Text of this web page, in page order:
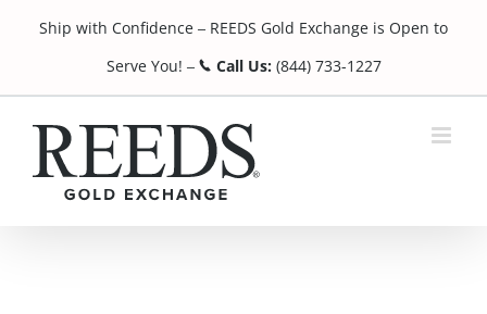
Ship with Confidence ¯ REEDS Gold Exchange is Open to
Serve You! ¯ Call Us:(844) 733-1227